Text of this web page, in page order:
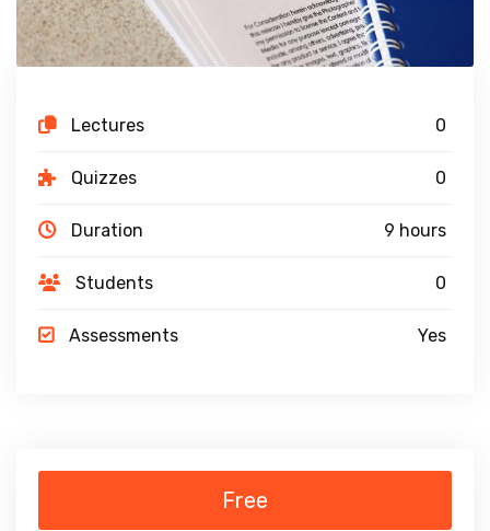
Lectures 0
Quizzes 0
Duration 9 hours
Students 0
Assessments Yes
Free